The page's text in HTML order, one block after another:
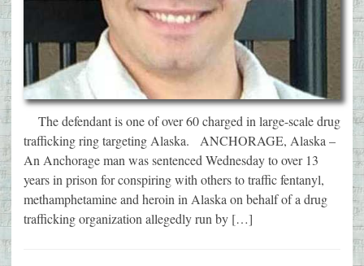
The defendant is one of over 60 charged in large-scale drug
trafficking ring targeting Alaska. ANCHORAGE, Alaska –
An Anchorage man was sentenced Wednesday to over 13
years in prison for conspiring with others to traffic fentanyl,
methamphetamine and heroin in Alaska on behalf of a drug
trafficking organization allegedly run by […]